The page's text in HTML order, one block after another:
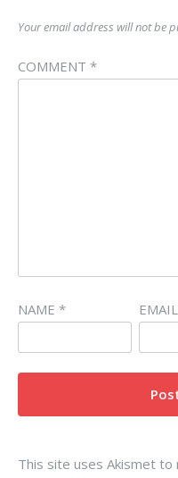
Your email address will not be
COMMENT *
NAME * EMAIL
This site uses Akismet to